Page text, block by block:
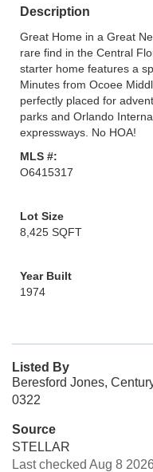
Description
Great Home in a Great
rare find in the Central
starter home features a
Minutes from Ocoee
perfectly placed for
parks and Orlando
expressways. No HOA!
MLS #:
O6415317
Lot Size
8,425 SQFT
Year Built
1974
Listed By
Beresford Jones,
0322
Source
STELLAR
Last checked Aug 8